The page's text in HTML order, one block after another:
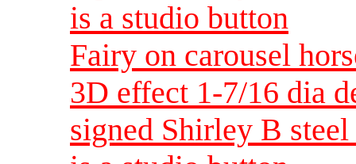
is a studio button
Fairy on carousel
3D effect 1-7/16 dia
signed Shirley B